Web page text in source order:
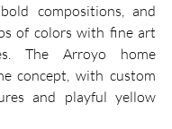
compositions, and
of colors with fine art
The Arroyo home
concept, with custom
and playful yellow